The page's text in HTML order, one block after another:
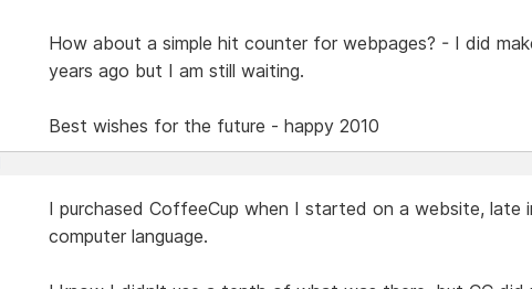
How about a simple hit counter for webpages? - I did
years ago but I am still waiting.
Best wishes for the future - happy 2010
I purchased CoffeeCup when I started on a website,
computer language.